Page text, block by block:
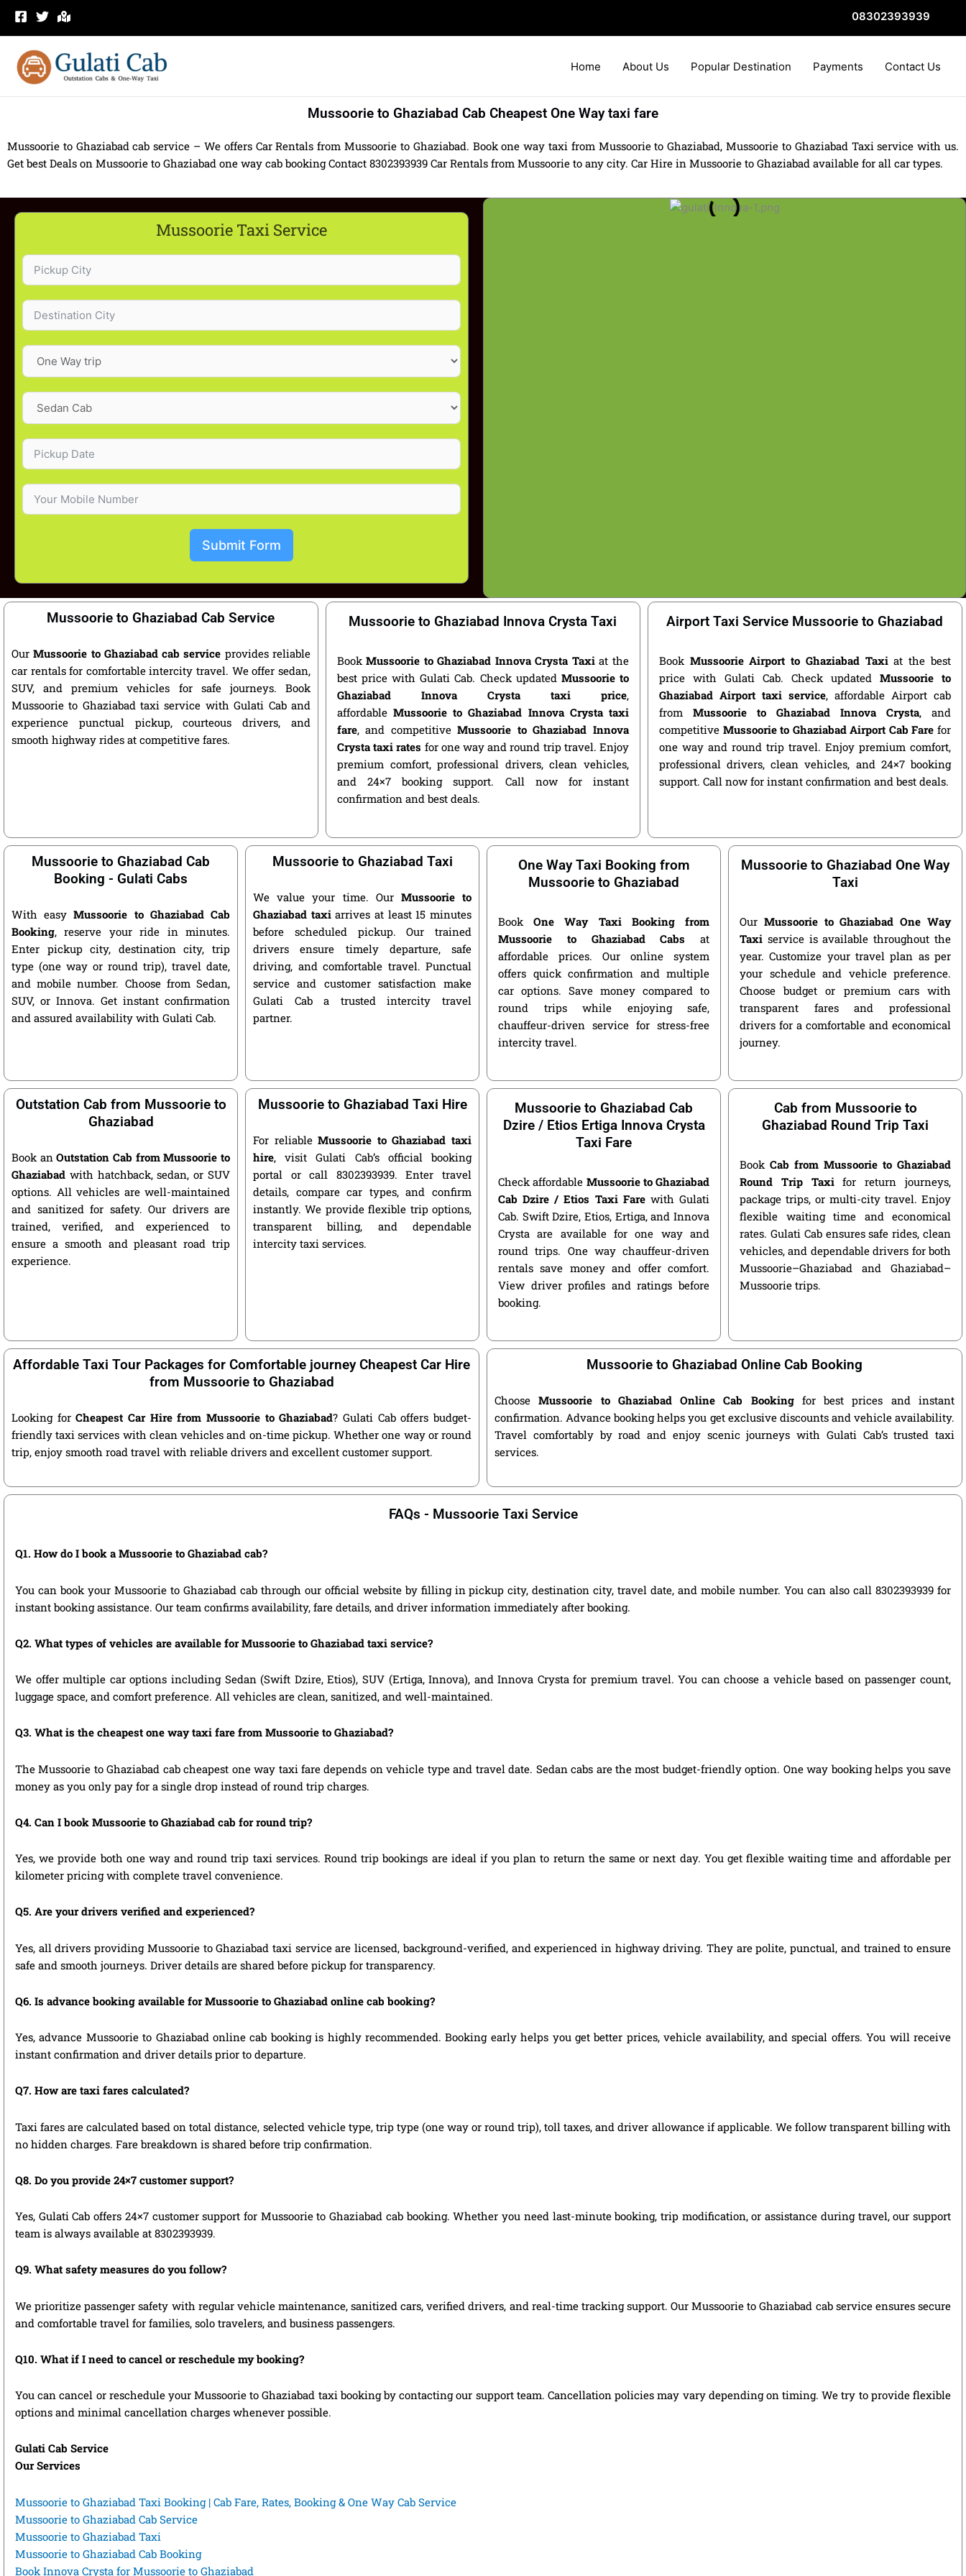
Skip
08302393939
Home About Us Popular Destination Payments Contact Us
Mussoorie to Ghaziabad Cab Cheapest One Way taxi fare
Mussoorie to Ghaziabad cab service – We offers Car Rentals from Mussoorie to Ghaziabad. Book one way taxi from Mussoorie to Ghaziabad, Mussoorie to Ghaziabad Taxi service with us.
Get best Deals on Mussoorie to Ghaziabad one way cab booking Contact 8302393939 Car Rentals from Mussoorie to any city. Car Hire in Mussoorie to Ghaziabad available for all car types.
Mussoorie Taxi Service
Submit Form
Mussoorie to Ghaziabad Cab Service
OurMussoorie to Ghaziabad cab service provides reliable
car rentals for comfortable intercity travel. We offer sedan,
SUV, and premium vehicles for safe journeys. Book
Mussoorie to Ghaziabad taxi service with Gulati Cab and
experience punctual pickup, courteous drivers, and
smooth highway rides at competitive fares.
Mussoorie to Ghaziabad Innova Crysta Taxi
BookMussoorie to Ghaziabad Innova Crysta Taxiat the
best price with Gulati Cab. Check updated Mussoorie to
Ghaziabad Innova Crysta taxi price,
affordableMussoorie to Ghaziabad Innova Crysta taxi
fare, and competitiveMussoorie to Ghaziabad Innova
Crysta taxi rates for one way and round trip travel. Enjoy
premium comfort, professional drivers, clean vehicles,
and 24×7 booking support. Call now for instant
confirmation and best deals.
Airport Taxi Service Mussoorie to Ghaziabad
Book Mussoorie Airport to Ghaziabad Taxiat the best
price with Gulati Cab. Check updated Mussoorie to
Ghaziabad Airport taxi service, affordable Airport cab
from Mussoorie to Ghaziabad Innova Crysta, and
competitive Mussoorie to Ghaziabad Airport Cab Fare for
one way and round trip travel. Enjoy premium comfort,
professional drivers, clean vehicles, and 24×7 booking
support. Call now for instant confirmation and best deals.
Mussoorie to Ghaziabad Cab
Booking - Gulati Cabs
With easyMussoorie to Ghaziabad Cab
Booking, reserve your ride in minutes.
Enter pickup city, destination city, trip
type (one way or round trip), travel date,
and mobile number. Choose from Sedan,
SUV, or Innova. Get instant confirmation
and assured availability with Gulati Cab.
Mussoorie to Ghaziabad Taxi
We value your time. Our Mussoorie to
Ghaziabad taxiarrives at least 15 minutes
before scheduled pickup. Our trained
drivers ensure timely departure, safe
driving, and comfortable travel. Punctual
service and customer satisfaction make
Gulati Cab a trusted intercity travel
partner.
One Way Taxi Booking from
Mussoorie to Ghaziabad
BookOne Way Taxi Booking from
Mussoorie to Ghaziabad Cabs at
affordable prices. Our online system
offers quick confirmation and multiple
car options. Save money compared to
round trips while enjoying safe,
chauffeur-driven service for stress-free
intercity travel.
Mussoorie to Ghaziabad One Way
Taxi
Our Mussoorie to Ghaziabad One Way
Taxi service is available throughout the
year. Customize your travel plan as per
your schedule and vehicle preference.
Choose budget or premium cars with
transparent fares and professional
drivers for a comfortable and economical
journey.
Outstation Cab from Mussoorie to
Ghaziabad
Book anOutstation Cab from Mussoorie to
Ghaziabad with hatchback, sedan, or SUV
options. All vehicles are well-maintained
and sanitized for safety. Our drivers are
trained, verified, and experienced to
ensure a smooth and pleasant road trip
experience.
Mussoorie to Ghaziabad Taxi Hire
For reliableMussoorie to Ghaziabad taxi
hire, visit Gulati Cab’s official booking
portal or call 8302393939. Enter travel
details, compare car types, and confirm
instantly. We provide flexible trip options,
transparent billing, and dependable
intercity taxi services.
Mussoorie to Ghaziabad Cab
Dzire / Etios Ertiga Innova Crysta
Taxi Fare
Check affordable Mussoorie to Ghaziabad
Cab Dzire / Etios Taxi Farewith Gulati
Cab. Swift Dzire, Etios, Ertiga, and Innova
Crysta are available for one way and
round trips. One way chauffeur-driven
rentals save money and offer comfort.
View driver profiles and ratings before
booking.
Cab from Mussoorie to
Ghaziabad Round Trip Taxi
Book Cab from Mussoorie to Ghaziabad
Round Trip Taxifor return journeys,
package trips, or multi-city travel. Enjoy
flexible waiting time and economical
rates. Gulati Cab ensures safe rides, clean
vehicles, and dependable drivers for both
Mussoorie–Ghaziabad and Ghaziabad–
Mussoorie trips.
Affordable Taxi Tour Packages for Comfortable journey Cheapest Car Hire
from Mussoorie to Ghaziabad
Looking forCheapest Car Hire from Mussoorie to Ghaziabad? Gulati Cab offers budget-
friendly taxi services with clean vehicles and on-time pickup. Whether one way or round
trip, enjoy smooth road travel with reliable drivers and excellent customer support.
Mussoorie to Ghaziabad Online Cab Booking
ChooseMussoorie to Ghaziabad Online Cab Bookingfor best prices and instant
confirmation. Advance booking helps you get exclusive discounts and vehicle availability.
Travel comfortably by road and enjoy scenic journeys with Gulati Cab’s trusted taxi
services.
FAQs - Mussoorie Taxi Service
Q1. How do I book a Mussoorie to Ghaziabad cab?
You can book your Mussoorie to Ghaziabad cab through our official website by filling in pickup city, destination city, travel date, and mobile number. You can also call 8302393939 for
instant booking assistance. Our team confirms availability, fare details, and driver information immediately after booking.
Q2. What types of vehicles are available for Mussoorie to Ghaziabad taxi service?
We offer multiple car options including Sedan (Swift Dzire, Etios), SUV (Ertiga, Innova), and Innova Crysta for premium travel. You can choose a vehicle based on passenger count,
luggage space, and comfort preference. All vehicles are clean, sanitized, and well-maintained.
Q3. What is the cheapest one way taxi fare from Mussoorie to Ghaziabad?
The Mussoorie to Ghaziabad cab cheapest one way taxi fare depends on vehicle type and travel date. Sedan cabs are the most budget-friendly option. One way booking helps you save
money as you only pay for a single drop instead of round trip charges.
Q4. Can I book Mussoorie to Ghaziabad cab for round trip?
Yes, we provide both one way and round trip taxi services. Round trip bookings are ideal if you plan to return the same or next day. You get flexible waiting time and affordable per
kilometer pricing with complete travel convenience.
Q5. Are your drivers verified and experienced?
Yes, all drivers providing Mussoorie to Ghaziabad taxi service are licensed, background-verified, and experienced in highway driving. They are polite, punctual, and trained to ensure
safe and smooth journeys. Driver details are shared before pickup for transparency.
Q6. Is advance booking available for Mussoorie to Ghaziabad online cab booking?
Yes, advance Mussoorie to Ghaziabad online cab booking is highly recommended. Booking early helps you get better prices, vehicle availability, and special offers. You will receive
instant confirmation and driver details prior to departure.
Q7. How are taxi fares calculated?
Taxi fares are calculated based on total distance, selected vehicle type, trip type (one way or round trip), toll taxes, and driver allowance if applicable. We follow transparent billing with
no hidden charges. Fare breakdown is shared before trip confirmation.
Q8. Do you provide 24×7 customer support?
Yes, Gulati Cab offers 24×7 customer support for Mussoorie to Ghaziabad cab booking. Whether you need last-minute booking, trip modification, or assistance during travel, our support
team is always available at 8302393939.
Q9. What safety measures do you follow?
We prioritize passenger safety with regular vehicle maintenance, sanitized cars, verified drivers, and real-time tracking support. Our Mussoorie to Ghaziabad cab service ensures secure
and comfortable travel for families, solo travelers, and business passengers.
Q10. What if I need to cancel or reschedule my booking?
You can cancel or reschedule your Mussoorie to Ghaziabad taxi booking by contacting our support team. Cancellation policies may vary depending on timing. We try to provide flexible
options and minimal cancellation charges whenever possible.
Gulati Cab Service
Our Services
Mussoorie to Ghaziabad Taxi Booking | Cab Fare, Rates, Booking & One Way Cab Service
Mussoorie to Ghaziabad Cab Service
Mussoorie to Ghaziabad Taxi
Mussoorie to Ghaziabad Cab Booking
Book Innova Crysta for Mussoorie to Ghaziabad